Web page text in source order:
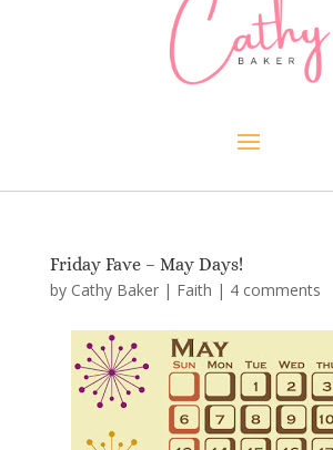
Friday Fave – May Days!
by Cathy Baker| Faith | 4 comments